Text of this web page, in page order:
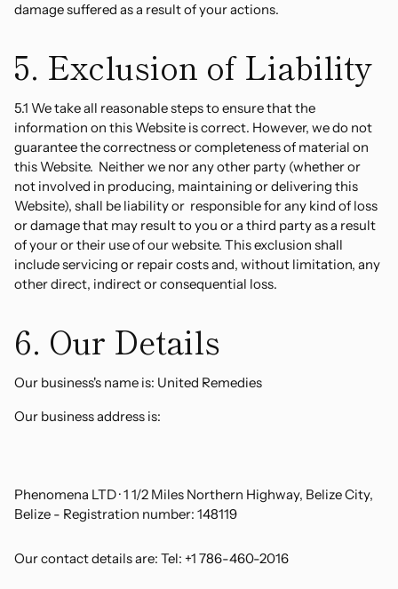
damage suffered as a result of your actions.
5. Exclusion of Liability
5.1 We take all reasonable steps to ensure that the
information on this Website is correct. However, we do not
guarantee the correctness or completeness of material on
this Website. Neither we nor any other party (whether or
not involved in producing, maintaining or delivering this
Website), shall be liability or responsible for any kind of loss
or damage that may result to you or a third party as a result
of your or their use of our website. This exclusion shall
include servicing or repair costs and, without limitation, any
other direct, indirect or consequential loss.
6. Our Details
Our business's name is: United Remedies
Our business address is:
Phenomena LTD · 1 1/2 Miles Northern Highway, Belize City,
Belize - Registration number: 148119
Our contact details are: Tel: +1 786-460-2016